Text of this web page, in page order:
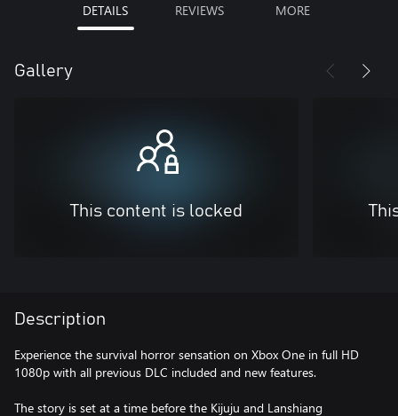
DETAILS REVIEWS MORE
Gallery
This content is locked
Description
Experience the survival horror sensation on Xbox One in full HD
1080p with all previous DLC included and new features.
The story is set at a time before the Kijuju and Lanshiang